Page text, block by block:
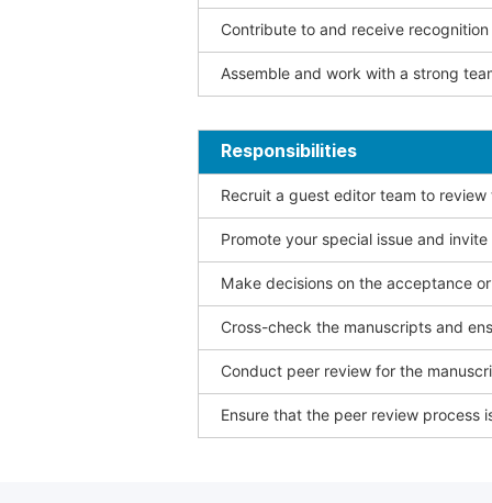
Contribute to and receive
Assemble and work with a strong
Responsibilities
Recruit a guest editor team to
Promote your special issue and
Make decisions on the acceptance
Cross-check the manuscripts and
Conduct peer review for the
Ensure that the peer review process